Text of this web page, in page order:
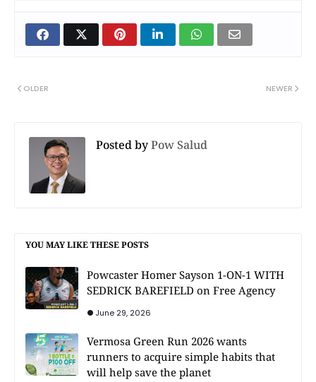
NEWER
OLDER
Posted byPow Salud
YOU MAY LIKE THESE POSTS
Powcaster Homer Sayson 1-ON-1 WITH
SEDRICK BAREFIELD on Free Agency
June 29, 2026
Vermosa Green Run 2026 wants
runners to acquire simple habits that
will help save the planet